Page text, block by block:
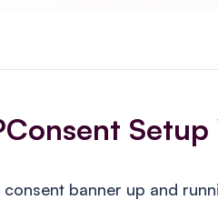
Setup
banner up and